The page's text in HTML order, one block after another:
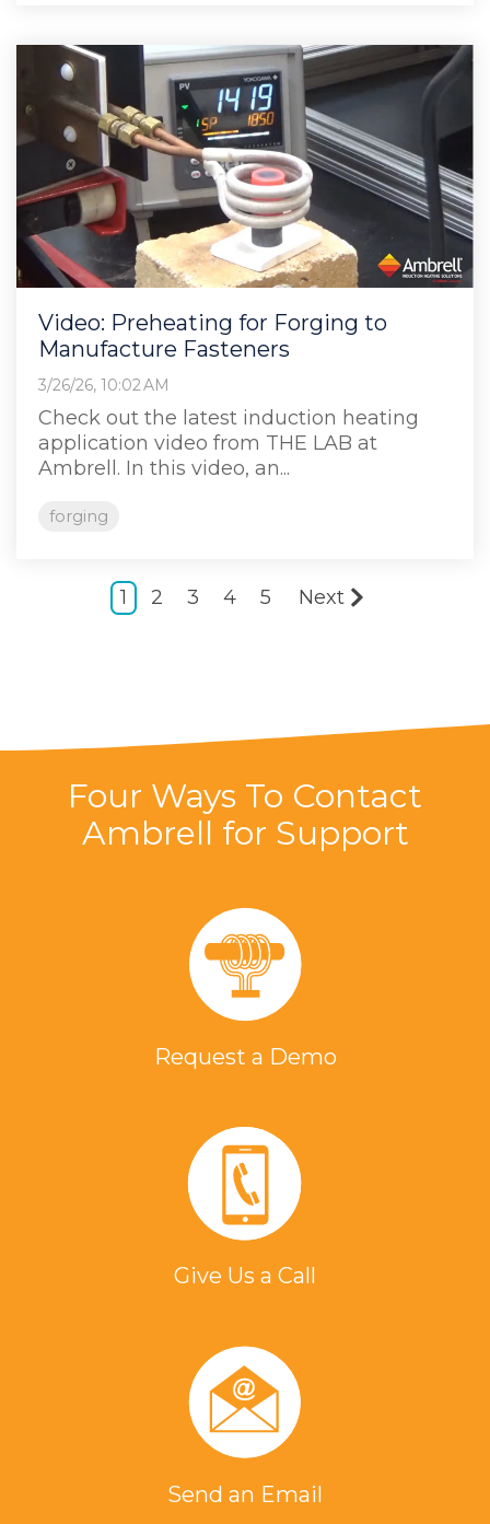
Video: Preheating for Forging to
Manufacture Fasteners
3/26/26, 10:02 AM
Check out the latest induction heating
application video from THE LAB at
Ambrell. In this video, an...
forging
1 2 3 4 5 Next
Four Ways To Contact
Ambrell for Support
Request a Demo
Give Us a Call
Send an Email